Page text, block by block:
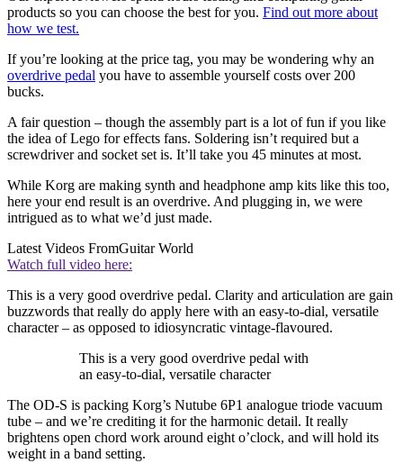
products so you can choose the best for you. Find out more about
how we test.
If you’re looking at the price tag, you may be wondering why an
overdrive pedal you have to assemble yourself costs over 200
bucks.
A fair question – though the assembly part is a lot of fun if you like
the idea of Lego for effects fans. Soldering isn’t required but a
screwdriver and socket set is. It’ll take you 45 minutes at most.
While Korg are making synth and headphone amp kits like this too,
here your end result is an overdrive. And plugging in, we were
intrigued as to what we’d just made.
Latest Videos FromGuitar World
Watch full video here:
This is a very good overdrive pedal. Clarity and articulation are gain
buzzwords that really do apply here with an easy-to-dial, versatile
character – as opposed to idiosyncratic vintage-flavoured.
This is a very good overdrive pedal with
an easy-to-dial, versatile character
The OD-S is packing Korg’s Nutube 6P1 analogue triode vacuum
tube – and we’re crediting it for the harmonic detail. It really
brightens open chord work around eight o’clock, and will hold its
weight in a band setting.